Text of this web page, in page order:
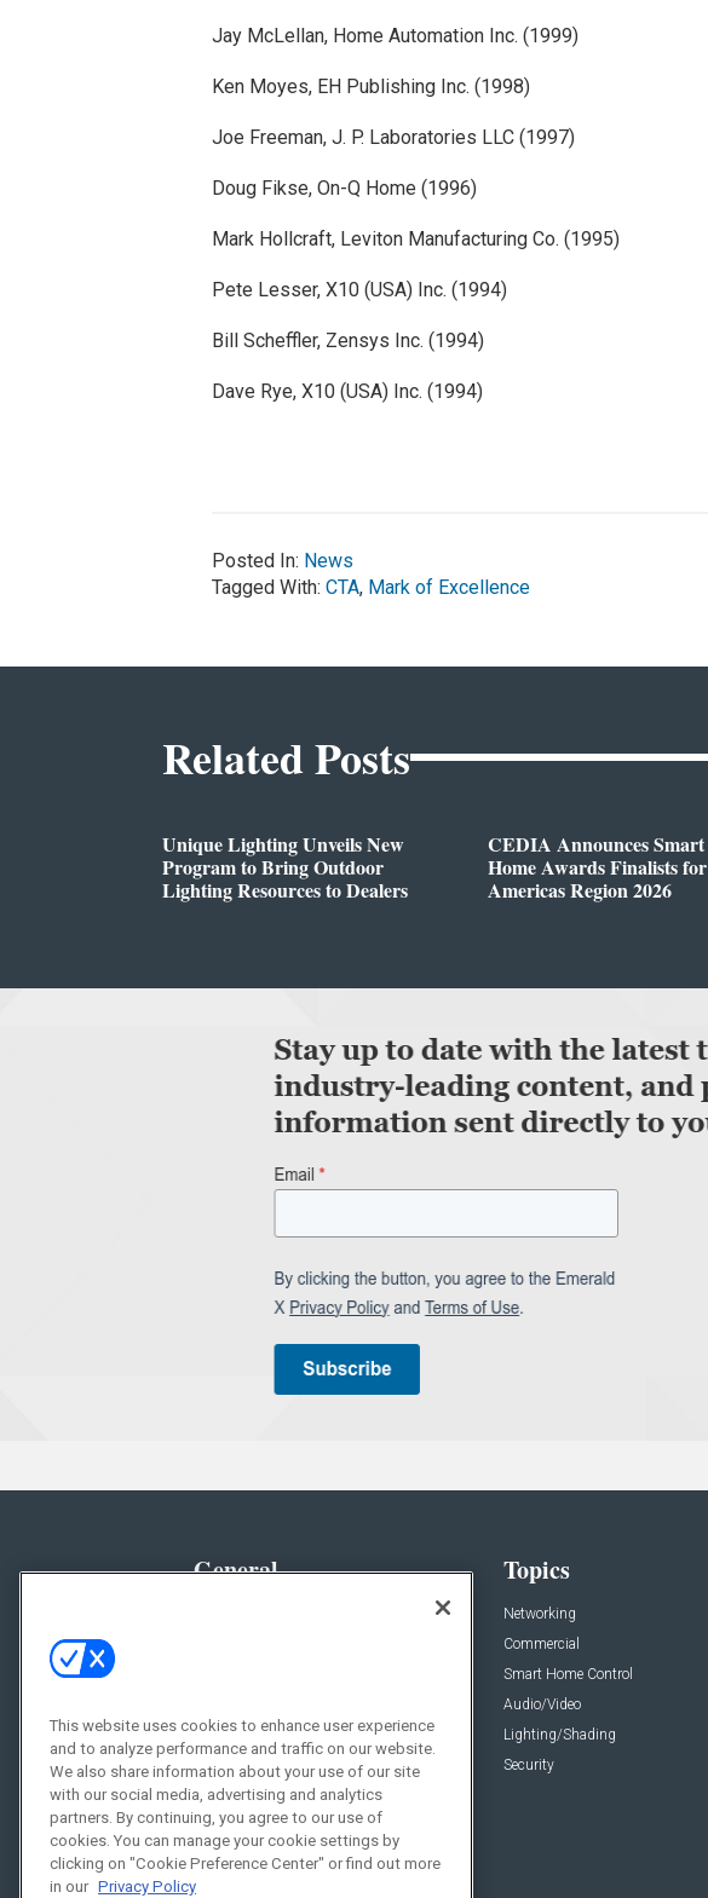
Jay McLellan, Home Automation Inc. (1999)
Ken Moyes, EH Publishing Inc. (1998)
Joe Freeman, J. P. Laboratories LLC (1997)
Doug Fikse, On-Q Home (1996)
Mark Hollcraft, Leviton Manufacturing Co. (1995)
Pete Lesser, X10 (USA) Inc. (1994)
Bill Scheffler, Zensys Inc. (1994)
Dave Rye, X10 (USA) Inc. (1994)
Posted In: News
Tagged With: CTA, Mark of Excellence
Related Posts
Unique Lighting Unveils New
Program to Bring Outdoor
Lighting Resources to Dealers
CEDIA Announces Smart
Home Awards Finalists for
Americas Region 2026
General
Resources
Sponsored
Podcasts
Topics
Networking
Commercial
Smart Home Control
Audio/Video
Lighting/Shading
Security
This website uses cookies to enhance user experience
and to analyze performance and traffic on our website.
We also share information about your use of our site
with our social media, advertising and analytics
partners. By continuing, you agree to our use of
cookies. You can manage your cookie settings by
clicking on "Cookie Preference Center" or find out more
in our Privacy Policy